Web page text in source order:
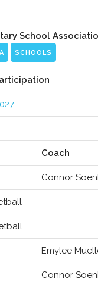
School
SCHOOLS
Coach
Connor
Emylee
Connor